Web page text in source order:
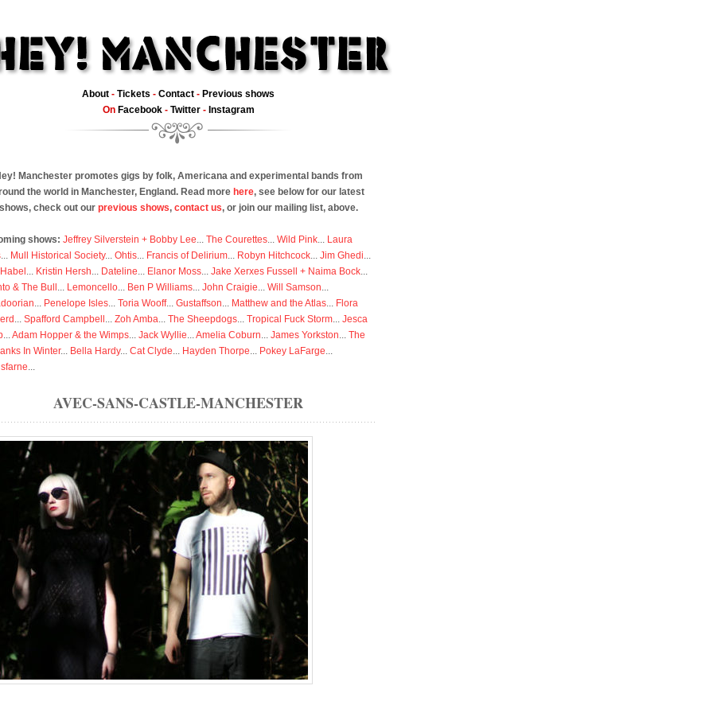
About - Tickets - Contact - Previous shows
On Facebook- Twitter- Instagram
Manchester promotes gigs by folk, Americana and experimental bands from
the world in Manchester, England. Read more here, see below for our latest
check out our previous shows, contact us, or join our mailing list, above.
shows: Jeffrey Silverstein + Bobby Lee... The Courettes... Wild Pink... Laura
... Mull Historical Society... Ohtis... Francis of Delirium... Robyn Hitchcock... Jim Ghedi...
... Kristin Hersh... Dateline... Elanor Moss... Jake Xerxes Fussell + Naima Bock...
& The Bull ... Lemoncello... Ben P Williams... John Craigie... Will Samson...
... Penelope Isles... Toria Wooff... Gustaffson... Matthew and the Atlas... Flora
... Spafford Campbell ... Zoh Amba... The Sheepdogs... Tropical Fuck Storm... Jesca
...Adam Hopper & the Wimps... Jack Wyllie...Amelia Coburn... James Yorkston... The
In Winter... Bella Hardy... Cat Clyde... Hayden Thorpe... Pokey LaFarge...
...
AVEC-SANS-CASTLE-MANCHESTER